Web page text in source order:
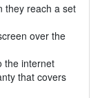
they reach a set
over the
the internet
that covers